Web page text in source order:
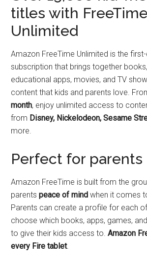
titles with FreeTime
Unlimited
Amazon FreeTime Unlimited is the
subscription that brings together
educational apps, movies, and TV
content that kids and parents love.
month, enjoy unlimited access to
from Disney, Nickelodeon, Sesame
more.
Perfect for parents
Amazon FreeTime is built from the
parentspeace of mind when it comes
Parents can create a profile for each
choose which books, apps, games,
to give their kids access to.Amazon
every Fire tablet.